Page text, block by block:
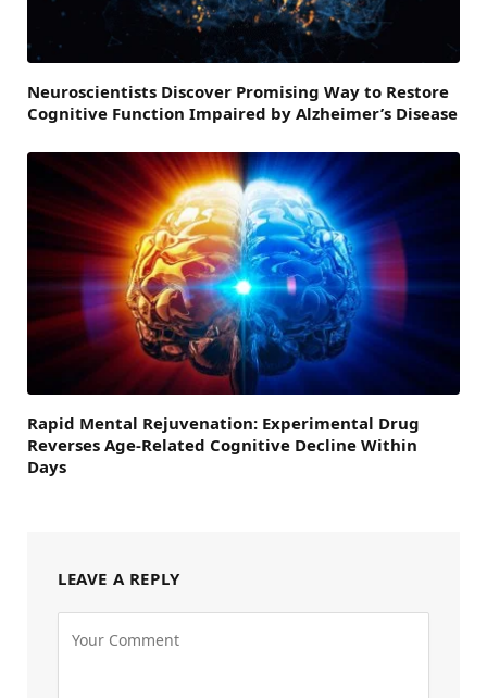
Neuroscientists Discover Promising Way to Restore
Cognitive Function Impaired by Alzheimer’s Disease
Rapid Mental Rejuvenation: Experimental Drug
Reverses Age-Related Cognitive Decline Within
Days
LEAVE A REPLY